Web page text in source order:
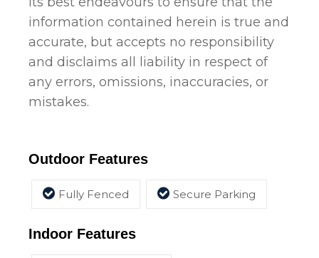
information contained herein is true and
accurate, but accepts no responsibility
and disclaims all liability in respect of
any errors, omissions, inaccuracies, or
mistakes.
Outdoor Features
Fully Fenced Secure Parking
Indoor Features